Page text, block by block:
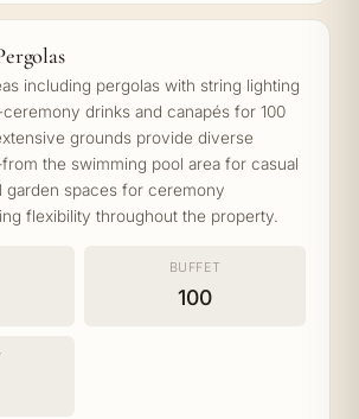
including pergolas with string lighting
drinks and canapés for 100
grounds provide diverse
the swimming pool area for casual
garden spaces for ceremony
flexibility throughout the property.
BUFFET
100